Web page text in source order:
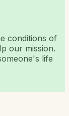
conditions of
our mission.
life